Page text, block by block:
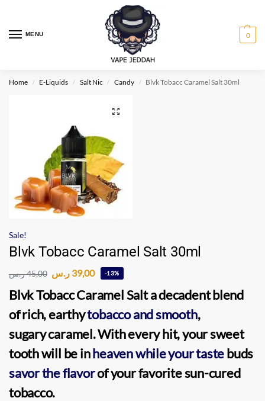
MENU 0
Home / E-Liquids / Salt Nic / Candy / Blvk Tobacc Caramel Salt 30ml
Sale!
Blvk Tobacc Caramel Salt 30ml
45,00ر.س 39,00 ر.س -13%
Blvk Tobacc Caramel Salta decadent blend
of rich, earthytobacco and smooth,
sugary caramel. With every hit, your sweet
tooth will be inheaven while your tastebuds
savor the flavorof your favorite sun-cured
tobacco.